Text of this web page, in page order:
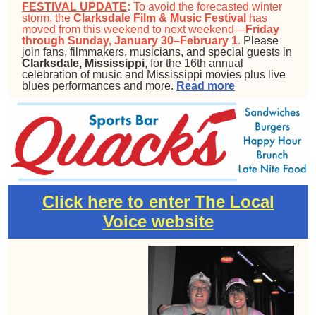
FESTIVAL UPDATE: To avoid the forecasted winter
storm, the Clarksdale Film & Music Festival has
moved from this weekend to next weekend—Friday
through Sunday, January 30–February 1. Please
join fans, filmmakers, musicians, and special guests in
Clarksdale, Mississippi, for the 16th annual
celebration of music and Mississippi movies plus live
blues performances and more. Read more
Click here to enter The Local
Voice website